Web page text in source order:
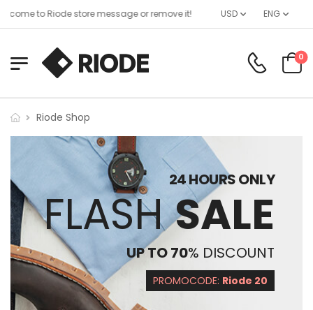
to Riode store message or remove it! USD ENG
0
Riode Shop
24 HOURS ONLY
FLASHSALE
UP TO 70% DISCOUNT
PROMOCODE: Riode 20